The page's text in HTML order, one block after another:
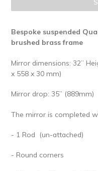
Bespoke suspended
brushed brass frame
Mirror dimensions: 32”
x 558 x 30 mm)
Mirror drop: 35” (889mm)
The mirror is completed
- 1 Rod (un-attached)
- Round corners